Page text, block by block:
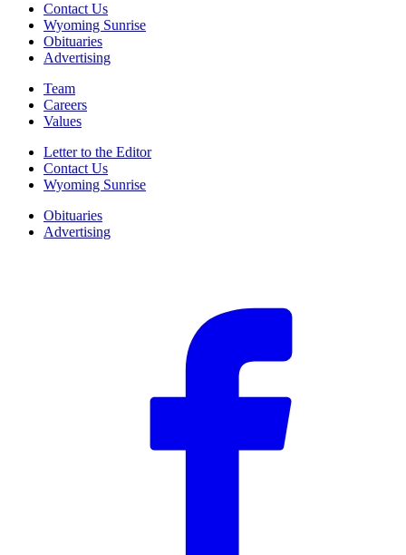
Contact Us
Wyoming Sunrise
Obituaries
Advertising
Team
Careers
Values
Letter to the Editor
Contact Us
Wyoming Sunrise
Obituaries
Advertising